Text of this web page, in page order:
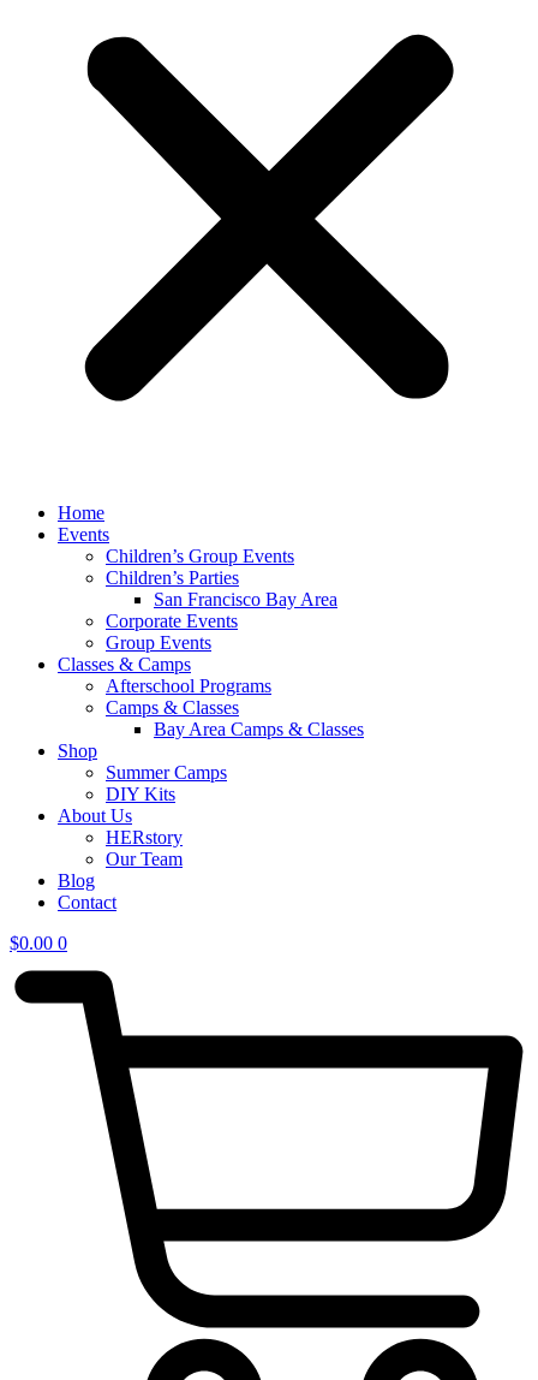
Home
Events
Children’s Group Events
Children’s Parties
San Francisco Bay Area
Corporate Events
Group Events
Classes & Camps
Afterschool Programs
Camps & Classes
Bay Area Camps & Classes
Shop
Summer Camps
DIY Kits
About Us
HERstory
Our Team
Blog
Contact
$0.00 0